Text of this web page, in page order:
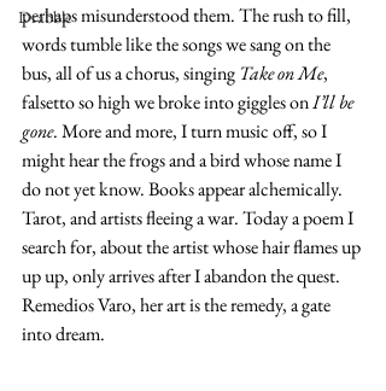
Drabble
perhaps misunderstood them. The rush to fill,
words tumble like the songs we sang on the
bus, all of us a chorus, singing Take on Me,
falsetto so high we broke into giggles on I’ll be
gone. More and more, I turn music off, so I
might hear the frogs and a bird whose name I
do not yet know. Books appear alchemically.
Tarot, and artists fleeing a war. Today a poem I
search for, about the artist whose hair flames up
up up, only arrives after I abandon the quest.
Remedios Varo, her art is the remedy, a gate
into dream.